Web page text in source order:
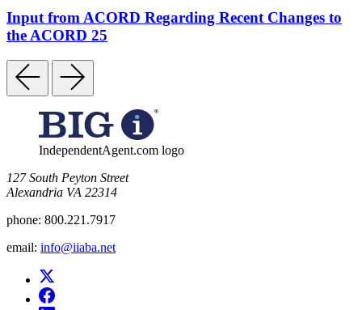
Input from ACORD Regarding Recent Changes to
the ACORD 25
IndependentAgent.com logo
​127 South Peyton Street
Alexandria VA 22314
phone: 800.221.7917
email: info@iiaba.net